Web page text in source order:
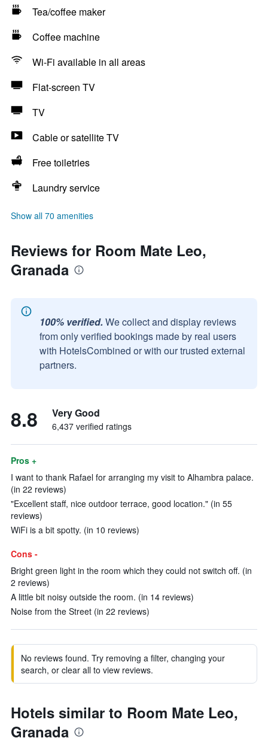
Tea/coffee maker
Coffee machine
Wi-Fi available in all areas
Flat-screen TV
TV
Cable or satellite TV
Free toiletries
Laundry service
Show all 70 amenities
Reviews for Room Mate Leo,
Granada
100% verified. We collect and display reviews
from only verified bookings made by real users
with HotelsCombined or with our trusted external
partners.
8.8 Very Good
6,437 verified ratings
Pros +
I want to thank Rafael for arranging my visit to Alhambra palace.
(in 22 reviews)
"Excellent staff, nice outdoor terrace, good location." (in 55
reviews)
WiFi is a bit spotty. (in 10 reviews)
Cons -
Bright green light in the room which they could not switch off. (in
2 reviews)
A little bit noisy outside the room. (in 14 reviews)
Noise from the Street (in 22 reviews)
No reviews found. Try removing a filter, changing your
search, or clear all to view reviews.
Hotels similar to Room Mate Leo,
Granada